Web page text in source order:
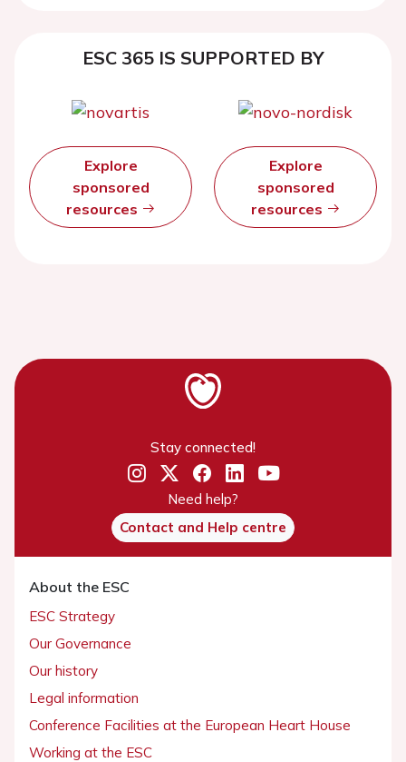
ESC 365 IS SUPPORTED BY
Explore
sponsored
resources
Explore
sponsored
resources
Stay connected!
Need help?
Contact and Help centre
About the ESC
ESC Strategy
Our Governance
Our history
Legal information
Conference Facilities at the European Heart House
Working at the ESC